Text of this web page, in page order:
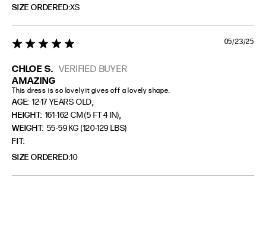
SIZE ORDERED XS
CHLOE S. VERIFIED BUYER
5 star rating
AMAZING
This dress is so lovely it gives off a lovely shape.
AGE: 12-17 YEARS OLD,
HEIGHT: 161-162 CM (5 FT 4 IN),
WEIGHT: 55-59 KG (120-129 LBS)
FIT
SIZE ORDERED 10
05/23/25